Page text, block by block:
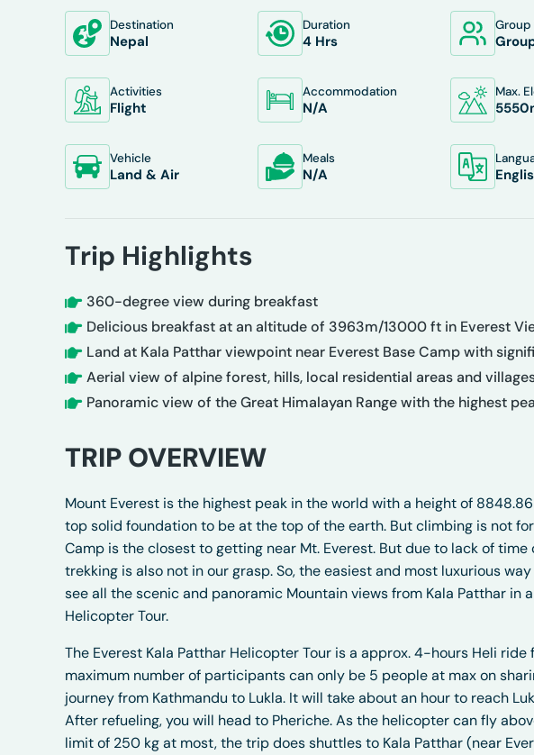
OVERVIEW ITINERARY INCLUDES/EXCLUDES
Destination
Nepal
Duration
4 Hrs
Group
Activities
Flight
Accommodation
N/A
Max.
5550
Vehicle
Land & Air
Meals
N/A
Trip Highlights
360-degree view during breakfast
Delicious breakfast at an altitude of 3963m/13000 ft in Everest
Land at Kala Patthar viewpoint near Everest Base Camp with
Aerial view of alpine forest, hills, local residential areas and
Panoramic view of the Great Himalayan Range with the highest
TRIP OVERVIEW
Mount Everest is the highest peak in the world with a height of
top solid foundation to be at the top of the earth. But climbing is not
Camp is the closest to getting near Mt. Everest. But due to lack of
trekking is also not in our grasp. So, the easiest and most luxurious
see all the scenic and panoramic Mountain views from Kala Patthar in
Helicopter Tour.
The Everest Kala Patthar Helicopter Tour is a approx. 4-hours Heli ride
maximum number of participants can only be 5 people at max on
journey from Kathmandu to Lukla. It will take about an hour to reach
After refueling, you will head to Pheriche. As the helicopter can fly
limit of 250 kg at most, the trip does shuttles to Kala Patthar (near